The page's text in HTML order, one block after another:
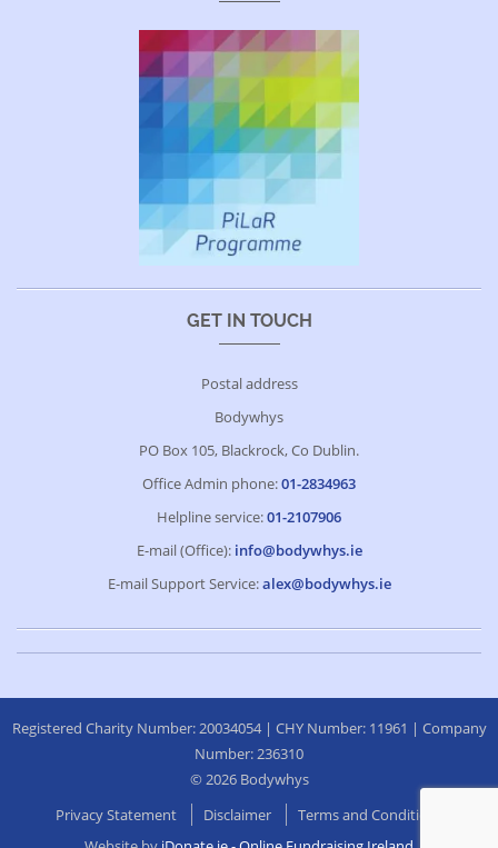
GET IN TOUCH
Postal address
Bodywhys
PO Box 105, Blackrock, Co Dublin.
Office Admin phone:01-2834963
Helpline service:01-2107906
E-mail (Office): info@bodywhys.ie
E-mail Support Service:alex@bodywhys.ie
Registered Charity Number: 20034054 | CHY Number: 11961 | Company
Number: 236310
© 2026 Bodywhys
Privacy Statement
Disclaimer
Terms and Conditions